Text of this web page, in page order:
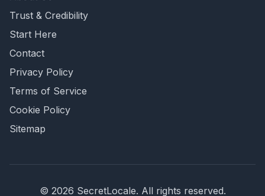
Trust & Credibility
Start Here
Contact
Privacy Policy
Terms of Service
Cookie Policy
Sitemap
© 2026 SecretLocale. All rights reserved.